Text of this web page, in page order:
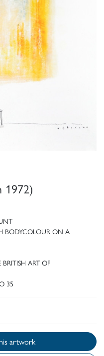
1972)
BODYCOLOUR ON A
ART OF
35
about this artwork